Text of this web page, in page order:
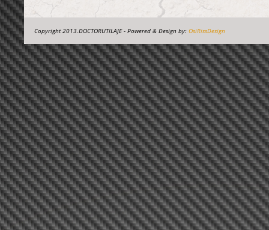
Copyright 2013.DOCTORUTILAJE - Powered & Design by: OsiRissDesign